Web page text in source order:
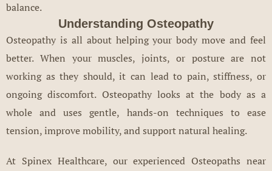
balance.
Understanding Osteopathy
Osteopathy is all about helping your body move and feel
better. When your muscles, joints, or posture are not
working as they should, it can lead to pain, stiffness, or
ongoing discomfort. Osteopathy looks at the body as a
whole and uses gentle, hands-on techniques to ease
tension, improve mobility, and support natural healing.
At Spinex Healthcare, our experienced Osteopaths near